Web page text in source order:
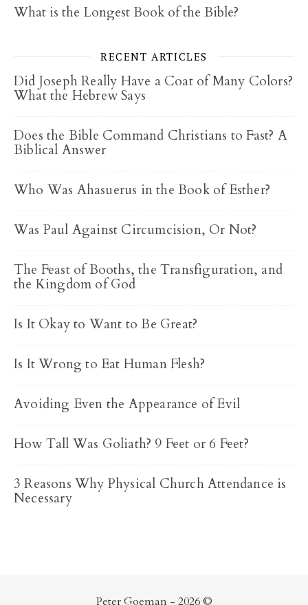
What is the Longest Book of the Bible?
RECENT ARTICLES
Did Joseph Really Have a Coat of Many Colors?
What the Hebrew Says
Does the Bible Command Christians to Fast? A
Biblical Answer
Who Was Ahasuerus in the Book of Esther?
Was Paul Against Circumcision, Or Not?
The Feast of Booths, the Transfiguration, and
the Kingdom of God
Is It Okay to Want to Be Great?
Is It Wrong to Eat Human Flesh?
Avoiding Even the Appearance of Evil
How Tall Was Goliath? 9 Feet or 6 Feet?
3 Reasons Why Physical Church Attendance is
Necessary
Peter Goeman - 2026 ©